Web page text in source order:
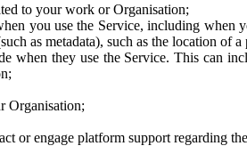
to your work or Organisation;
you use the Service, including when
as metadata), such as the location of a
when they use the Service. This can
Organisation;
or engage platform support regarding